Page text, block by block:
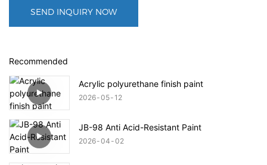
SEND INQUIRY NOW
Recommended
Acrylic polyurethane finish paint
2026 05 12
JB-98 Anti Acid-Resistant Paint
2026 04 02